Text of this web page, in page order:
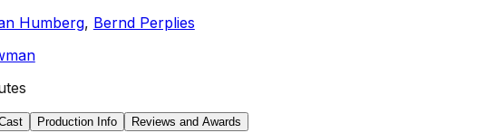
Humberg, Bernd Perplies
Production Info Reviews and Awards